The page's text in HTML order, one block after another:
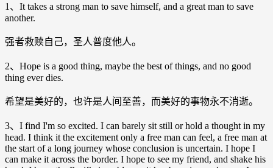
1、It takes a strong man to save himself, and a great man to save
another.
强者救赎自己，圣人普度他人。
2、Hope is a good thing, maybe the best of things, and no good
thing ever dies.
希望是美好的，也许是人间至善，而美好的事物永不消逝。
3、I find I'm so excited. I can barely sit still or hold a thought in my
head. I think it the excitement only a free man can feel, a free man at
the start of a long journey whose conclusion is uncertain. I hope I
can make it across the border. I hope to see my friend, and shake his